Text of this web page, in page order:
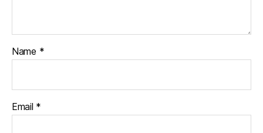
Name *
Email *